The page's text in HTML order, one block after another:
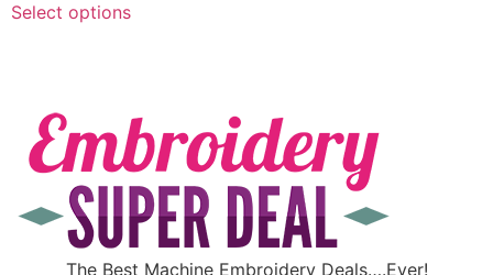
Select options
The Best Machine Embroidery Deals….Ever!